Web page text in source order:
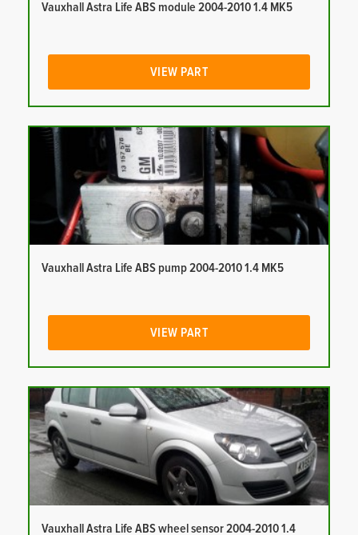
Vauxhall Astra Life ABS module 2004-2010 1.4 MK5
VIEW PART
Vauxhall Astra Life ABS pump 2004-2010 1.4 MK5
VIEW PART
Vauxhall Astra Life ABS wheel sensor 2004-2010 1.4